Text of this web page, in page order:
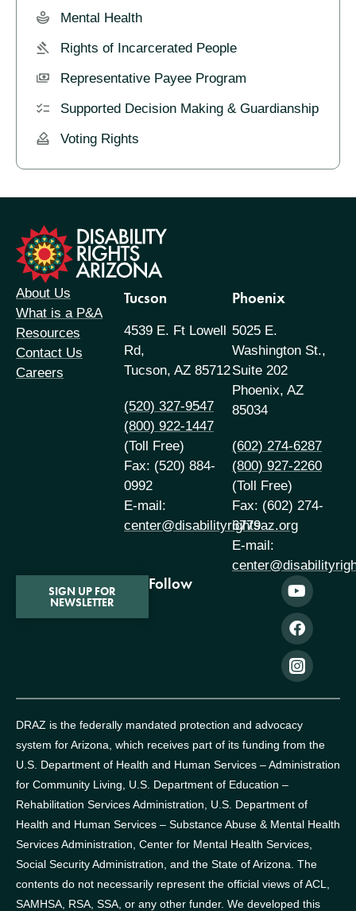
Mental Health
Rights of Incarcerated People
Representative Payee Program
Supported Decision Making & Guardianship
Voting Rights
About Us
What is a P&A
Resources
Contact Us
Careers
Tucson
4539 E. Ft Lowell
Rd,
Tucson, AZ 85712
(520) 327-9547
(800) 922-1447
(Toll Free)
Fax: (520) 884-
0992
E-mail:
center@disabilityrightsaz.org
Phoenix
5025 E.
Washington St.,
Suite 202
Phoenix, AZ
85034
(602) 274-6287
(800) 927-2260
(Toll Free)
Fax: (602) 274-
6779
E-mail:
SIGN UP FOR
NEWSLETTER
Follow
DRAZ is the federally mandated protection and advocacy
system for Arizona, which receives part of its funding from the
U.S. Department of Health and Human Services – Administration
for Community Living, U.S. Department of Education –
Rehabilitation Services Administration, U.S. Department of
Health and Human Services – Substance Abuse & Mental Health
Services Administration, Center for Mental Health Services,
Social Security Administration, and the State of Arizona. The
contents do not necessarily represent the official views of ACL,
SAMHSA, RSA, SSA, or any other funder. We developed this